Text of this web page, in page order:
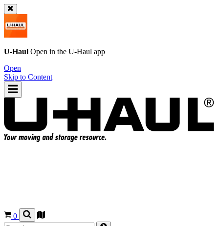
U-Haul Open in the U-Haul app
Open
Skip to Content
0